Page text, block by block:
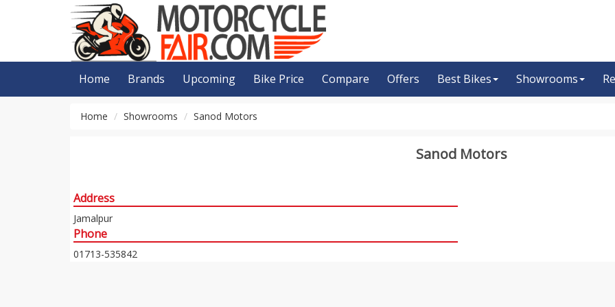
Home Brands Upcoming Bike Price Compare Offers Best Bikes Showrooms
Home Showrooms Sanod Motors
Sanod Motors
Address
Jamalpur
Phone
01713-535842